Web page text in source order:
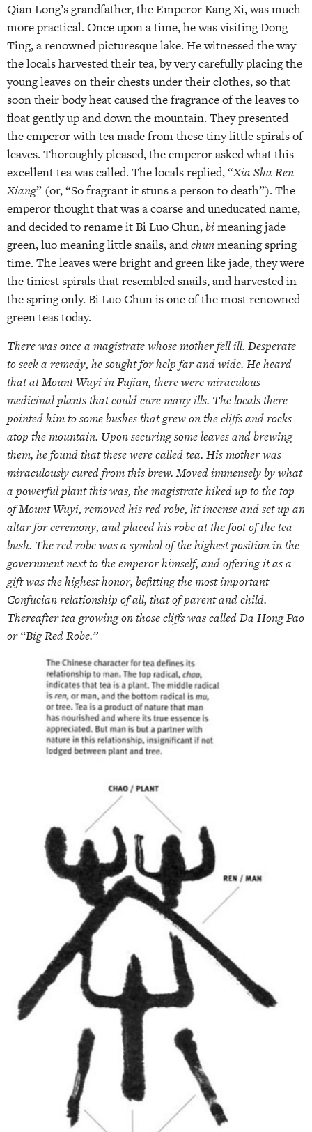
Qian Long’s grandfather, the Emperor Kang Xi, was much
more practical. Once upon a time, he was visiting Dong
Ting, a renowned picturesque lake. He witnessed the way
the locals harvested their tea, by very carefully placing the
young leaves on their chests under their clothes, so that
soon their body heat caused the fragrance of the leaves to
float gently up and down the mountain. They presented
the emperor with tea made from these tiny little spirals of
leaves. Thoroughly pleased, the emperor asked what this
excellent tea was called. The locals replied, “Xia Sha Ren
Xiang” (or, “So fragrant it stuns a person to death”). The
emperor thought that was a coarse and uneducated name,
and decided to rename it Bi Luo Chun,bimeaning jade
green, luo meaning little snails, andchunmeaning spring
time. The leaves were bright and green like jade, they were
the tiniest spirals that resembled snails, and harvested in
the spring only. Bi Luo Chun is one of the most renowned
green teas today.
There was once a magistrate whose mother fell ill. Desperate
to seek a remedy, he sought for help far and wide. He heard
that at Mount Wuyi in Fujian, there were miraculous
medicinal plants that could cure many ills. The locals there
pointed him to some bushes that grew on the cliffs and rocks
atop the mountain. Upon securing some leaves and brewing
them, he found that these were called tea. His mother was
miraculously cured from this brew. Moved immensely by what
a powerful plant this was, the magistrate hiked up to the top
of Mount Wuyi, removed his red robe, lit incense and set up an
altar for ceremony, and placed his robe at the foot of the tea
bush. The red robe was a symbol of the highest position in the
government next to the emperor himself, and offering it as a
gift was the highest honor, befitting the most important
Confucian relationship of all, that of parent and child.
Thereafter tea growing on those cliffs was called Da Hong Pao
or “Big Red Robe.”